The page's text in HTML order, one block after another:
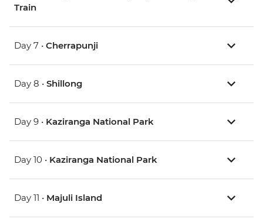
Train
Day 7 • Cherrapunji
Day 8 • Shillong
Day 9 • Kaziranga National Park
Day 10 • Kaziranga National Park
Day 11 • Majuli Island